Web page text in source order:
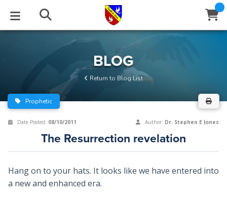
BLOG
Series
Archive
STUDIES
EVENTS
Center
ABOUT
of Beliefs
HELP
BLOG
Return to Blog List
Prophetic
Date Posted: 08/10/2011 Author: Dr. Stephen E Jones
The Resurrection revelation
Hang on to your hats. It looks like we have entered into
a new and enhanced era.
CloseSubscribe